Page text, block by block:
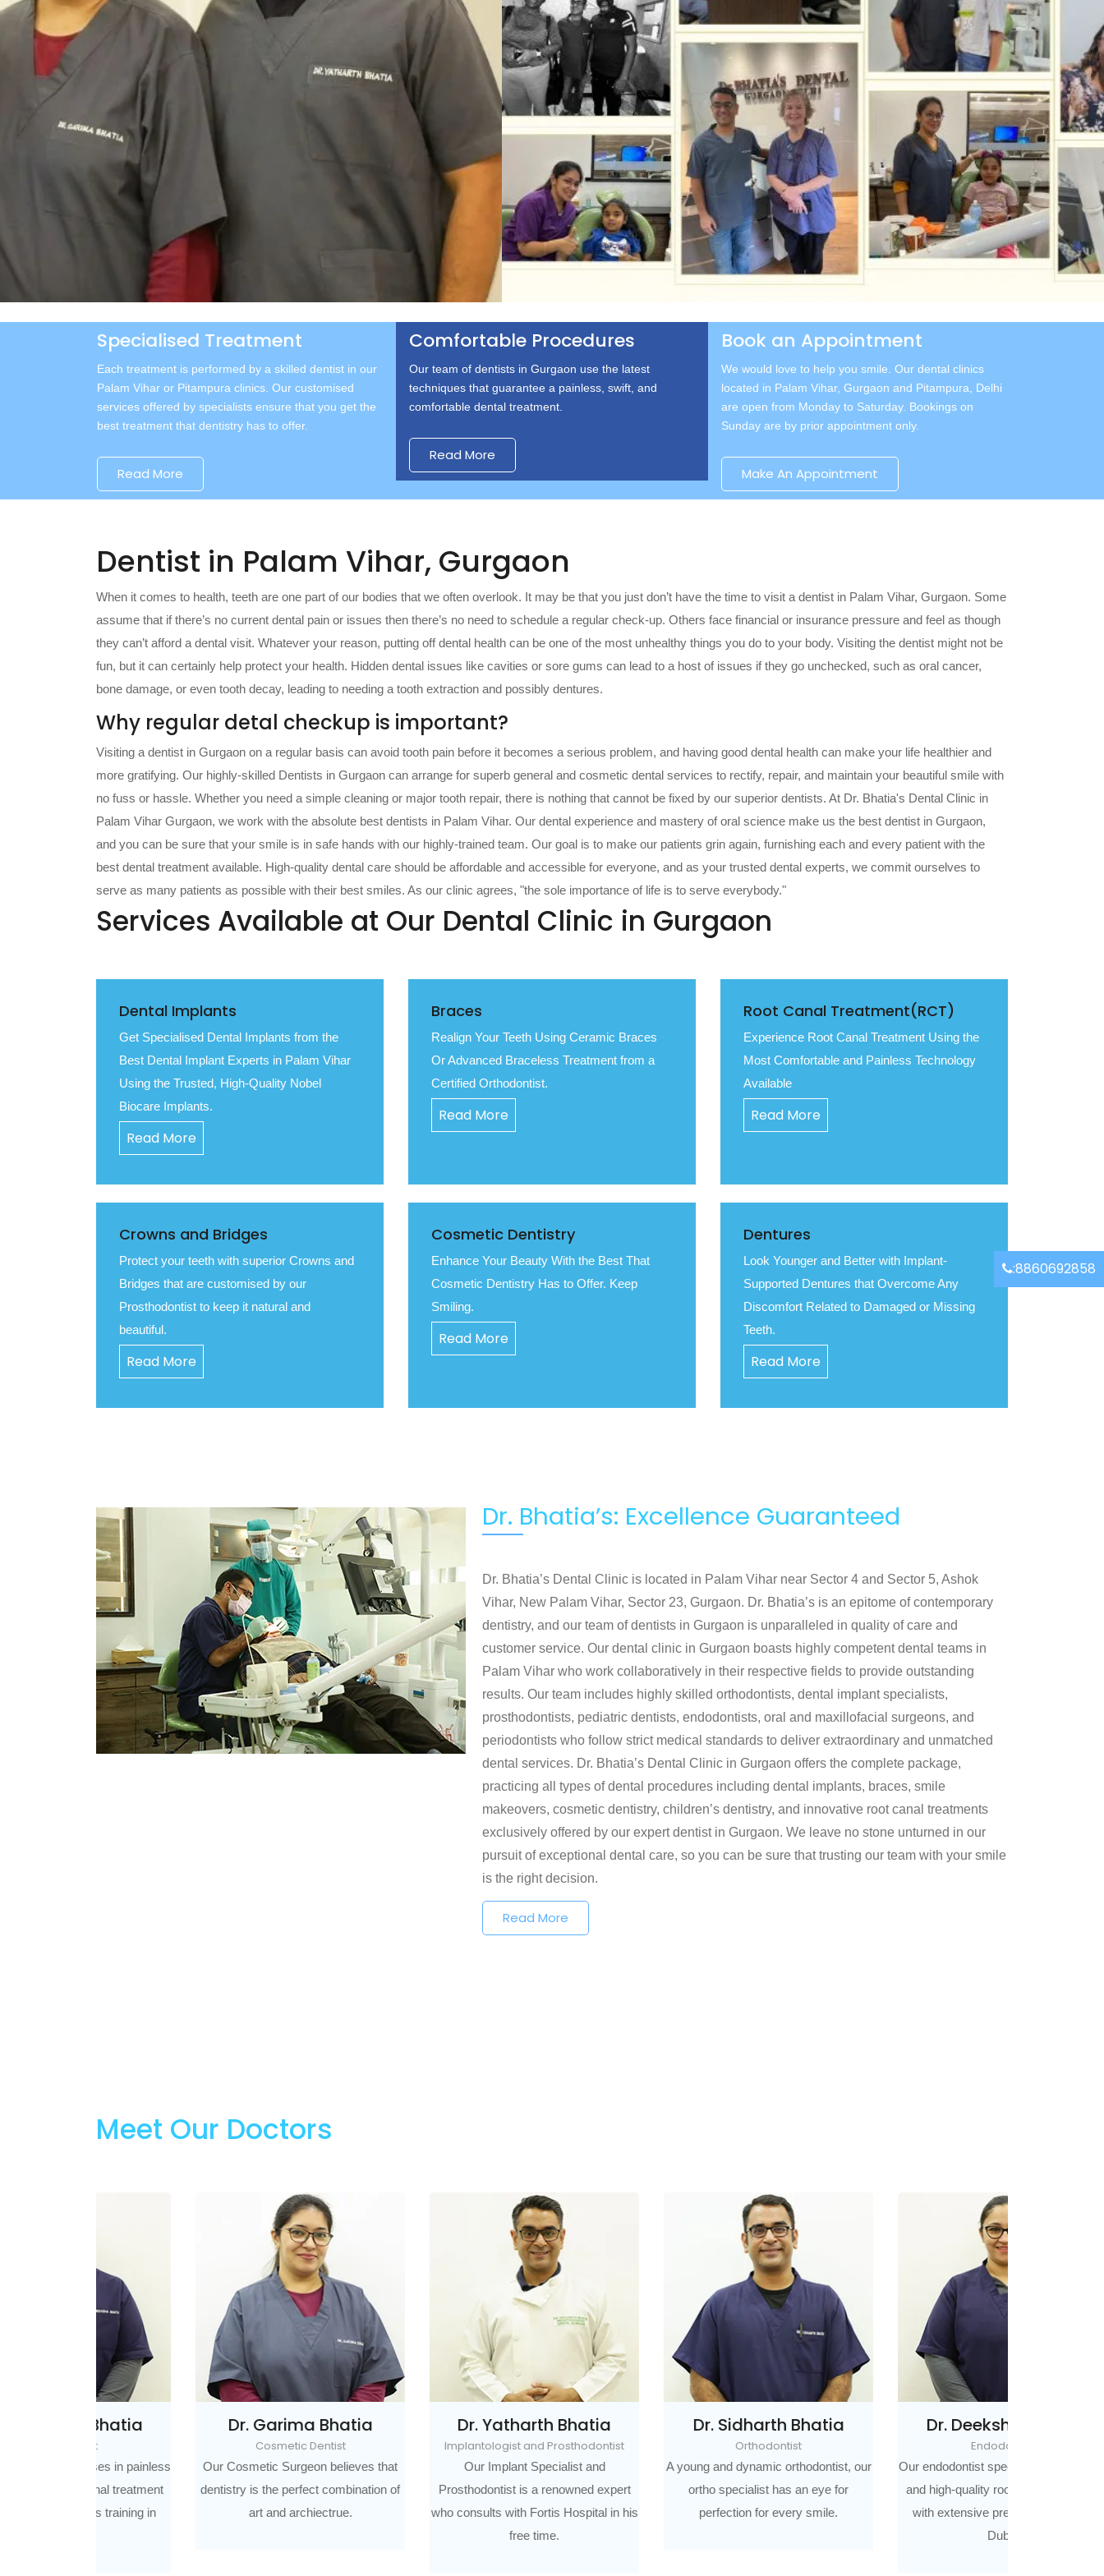
:8860692858
Specialised Treatment
Each treatment is performed by a skilled dentist in our
Palam Vihar or Pitampura clinics. Our customised
services offered by specialists ensure that you get the
best treatment that dentistry has to offer.
Read More
Comfortable Procedures
Our team of dentists in Gurgaon use the latest
techniques that guarantee a painless, swift, and
comfortable dental treatment.
Read More
Book an Appointment
We would love to help you smile. Our dental clinics
located in Palam Vihar, Gurgaon and Pitampura, Delhi
are open from Monday to Saturday. Bookings on
Sunday are by prior appointment only.
Make An Appointment
Dentist in Palam Vihar, Gurgaon
When it comes to health, teeth are one part of our bodies that we often overlook. It may be that you just don’t have the time to visit a dentist in Palam Vihar, Gurgaon. Some
assume that if there’s no current dental pain or issues then there’s no need to schedule a regular check-up. Others face financial or insurance pressure and feel as though
they can’t afford a dental visit. Whatever your reason, putting off dental health can be one of the most unhealthy things you do to your body. Visiting the dentist might not be
fun, but it can certainly help protect your health. Hidden dental issues like cavities or sore gums can lead to a host of issues if they go unchecked, such as oral cancer,
bone damage, or even tooth decay, leading to needing a tooth extraction and possibly dentures.
Why regular detal checkup is important?
Visiting a dentist in Gurgaon on a regular basis can avoid tooth pain before it becomes a serious problem, and having good dental health can make your life healthier and
more gratifying. Our highly-skilled Dentists in Gurgaon can arrange for superb general and cosmetic dental services to rectify, repair, and maintain your beautiful smile with
no fuss or hassle. Whether you need a simple cleaning or major tooth repair, there is nothing that cannot be fixed by our superior dentists. At Dr. Bhatia's Dental Clinic in
Palam Vihar Gurgaon, we work with the absolute best dentists in Palam Vihar. Our dental experience and mastery of oral science make us the best dentist in Gurgaon,
and you can be sure that your smile is in safe hands with our highly-trained team. Our goal is to make our patients grin again, furnishing each and every patient with the
best dental treatment available. High-quality dental care should be affordable and accessible for everyone, and as your trusted dental experts, we commit ourselves to
serve as many patients as possible with their best smiles. As our clinic agrees, "the sole importance of life is to serve everybody."
Services Available at Our Dental Clinic in Gurgaon
Dental Implants
Get Specialised Dental Implants from the
Best Dental Implant Experts in Palam Vihar
Using the Trusted, High-Quality Nobel
Biocare Implants.
Read More
Braces
Realign Your Teeth Using Ceramic Braces
Or Advanced Braceless Treatment from a
Certified Orthodontist.
Read More
Root Canal Treatment(RCT)
Experience Root Canal Treatment Using the
Most Comfortable and Painless Technology
Available
Read More
Crowns and Bridges
Protect your teeth with superior Crowns and
Bridges that are customised by our
Prosthodontist to keep it natural and
beautiful.
Read More
Cosmetic Dentistry
Enhance Your Beauty With the Best That
Cosmetic Dentistry Has to Offer. Keep
Smiling.
Read More
Dentures
Look Younger and Better with Implant-
Supported Dentures that Overcome Any
Discomfort Related to Damaged or Missing
Teeth.
Read More
Dr. Bhatia’s: Excellence Guaranteed
Dr. Bhatia’s Dental Clinic is located in Palam Vihar near Sector 4 and Sector 5, Ashok
Vihar, New Palam Vihar, Sector 23, Gurgaon. Dr. Bhatia’s is an epitome of contemporary
dentistry, and our team of dentists in Gurgaon is unparalleled in quality of care and
customer service. Our dental clinic in Gurgaon boasts highly competent dental teams in
Palam Vihar who work collaboratively in their respective fields to provide outstanding
results. Our team includes highly skilled orthodontists, dental implant specialists,
prosthodontists, pediatric dentists, endodontists, oral and maxillofacial surgeons, and
periodontists who follow strict medical standards to deliver extraordinary and unmatched
dental services. Dr. Bhatia’s Dental Clinic in Gurgaon offers the complete package,
practicing all types of dental procedures including dental implants, braces, smile
makeovers, cosmetic dentistry, children’s dentistry, and innovative root canal treatments
exclusively offered by our expert dentist in Gurgaon. We leave no stone unturned in our
pursuit of exceptional dental care, so you can be sure that trusting our team with your smile
is the right decision.
Read More
Meet Our Doctors
Dr. Garima Bhatia
Our Cosmetic Surgeon believes that
dentistry is the perfect combination of
art and archiectrue.
Dr. Yatharth Bhatia
Implantologist and Prosthodontist
Our Implant Specialist and
Prosthodontist is a renowned expert
who consults with Fortis Hospital in his
Dr. Sidharth Bhatia
A young and dynamic orthodontist, our
ortho specialist has an eye for
perfection for every smile.
Dr. Deeksha Bhatia
Our endodontist specialises in painless
and high-quality root canal treatment
with extensive previous training in